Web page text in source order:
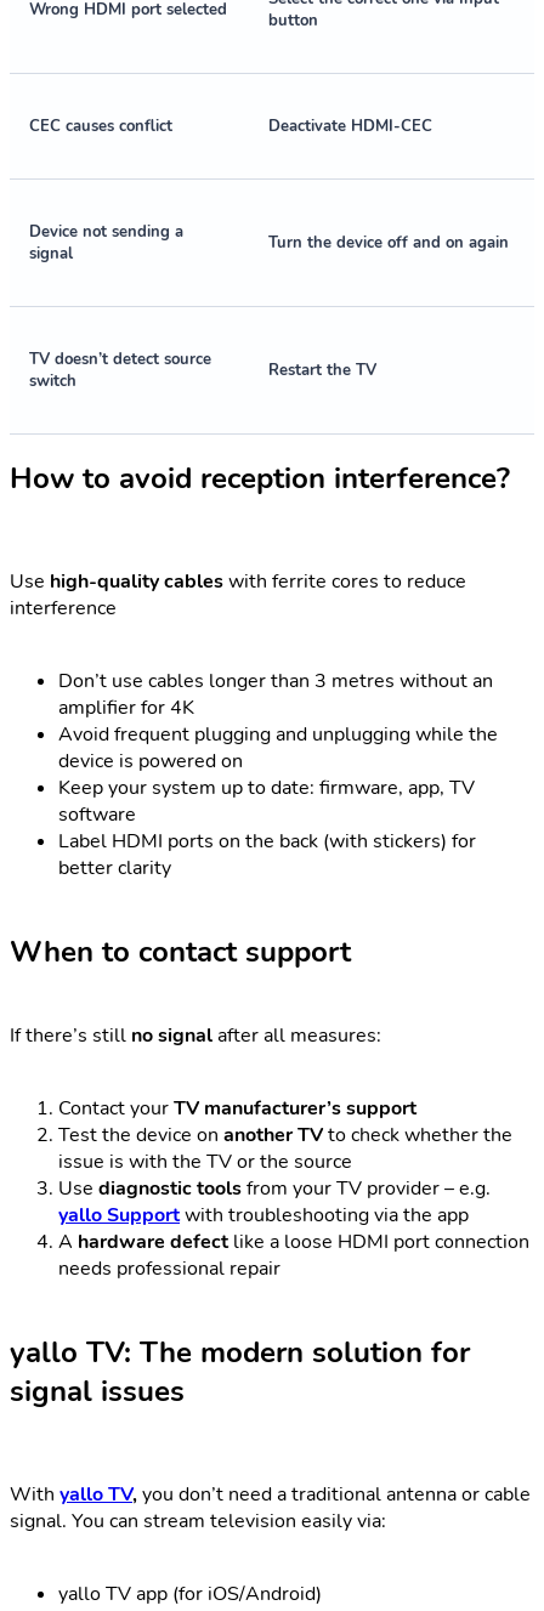
Wrong HDMI port selected
button
CEC causes conflict Deactivate HDMI-CEC
Device not sending a
signal
Turn the device off and on again
TV doesn’t detect source
switch
Restart the TV
How to avoid reception interference?
Use high-quality cableswith ferrite cores to reduce
interference
Don’t use cables longer than 3 metres without an
amplifier for 4K
Avoid frequent plugging and unplugging while the
device is powered on
Keep your system up to date: firmware, app, TV
software
Label HDMI ports on the back (with stickers) for
better clarity
When to contact support
If there’s still no signalafter all measures:
Contact yourTV manufacturer’s support
Test the device on another TVto check whether the
issue is with the TV or the source
Use diagnostic toolsfrom your TV provider – e.g.
yallo Supportwith troubleshooting via the app
A hardware defectlike a loose HDMI port connection
needs professional repair
yallo TV: The modern solution for
signal issues
With yallo TV,you don’t need a traditional antenna or cable
signal. You can stream television easily via:
yallo TV app (for iOS/Android)